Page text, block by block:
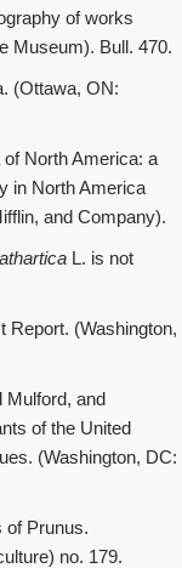
of works
Museum). Bull. 470.
(Ottawa, ON:
North America: a
in North America
and Company).
L. is not
Report. (Washington,
Mulford, and
of the United
(Washington, DC:
of Prunus.
no. 179.